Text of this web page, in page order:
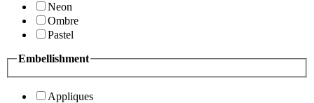
Neon
Ombre
Pastel
Embellishment
Appliques